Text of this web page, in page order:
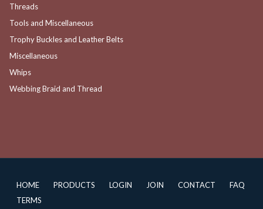
Threads
Tools and Miscellaneous
Trophy Buckles and Leather Belts
Miscellaneous
Whips
Webbing Braid and Thread
HOME PRODUCTS LOGIN JOIN CONTACT
FAQ
TERMS